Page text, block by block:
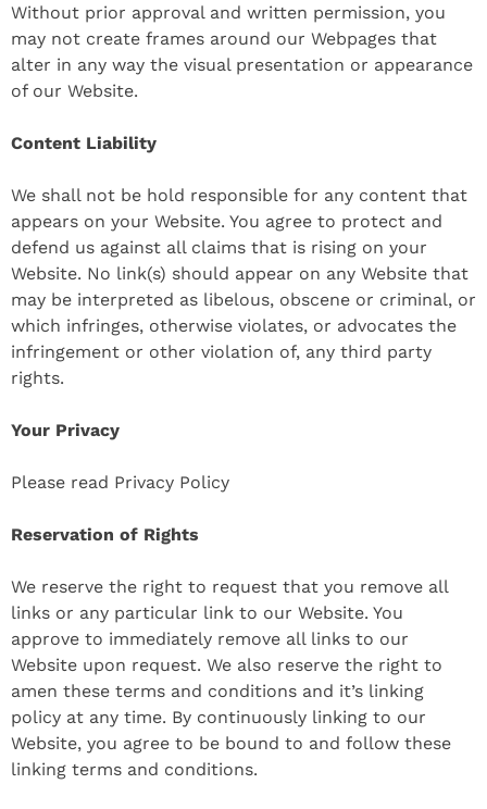
Without prior approval and written permission, you
may not create frames around our Webpages that
alter in any way the visual presentation or appearance
of our Website.
Content Liability
We shall not be hold responsible for any content that
appears on your Website. You agree to protect and
defend us against all claims that is rising on your
Website. No link(s) should appear on any Website that
may be interpreted as libelous, obscene or criminal, or
which infringes, otherwise violates, or advocates the
infringement or other violation of, any third party
rights.
Your Privacy
Please read Privacy Policy
Reservation of Rights
We reserve the right to request that you remove all
links or any particular link to our Website. You
approve to immediately remove all links to our
Website upon request. We also reserve the right to
amen these terms and conditions and it’s linking
policy at any time. By continuously linking to our
Website, you agree to be bound to and follow these
linking terms and conditions.